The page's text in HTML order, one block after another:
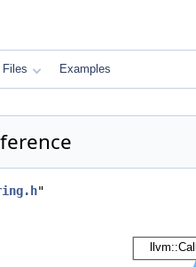
Files Examples
"